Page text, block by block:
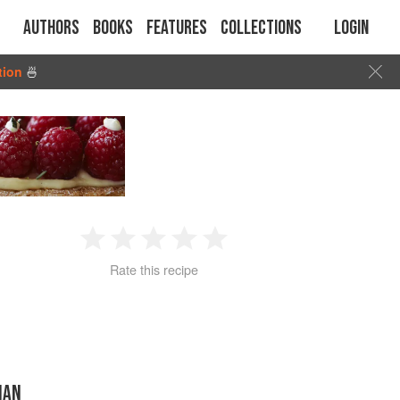
Authors Books Features Collections Login
🍜
2 3 4
Rate this recipe